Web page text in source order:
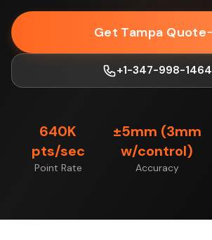
Get Tampa Quote
+1-347-998-1464
640K
pts/sec
Point Rate
±5mm (3mm
w/control)
Accuracy